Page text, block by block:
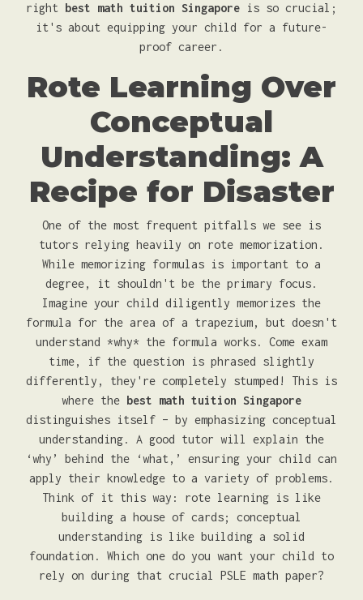
right best math tuition Singapore is so crucial;
it's about equipping your child for a future-
proof career.
Rote Learning Over
Conceptual
Understanding: A
Recipe for Disaster
One of the most frequent pitfalls we see is
tutors relying heavily on rote memorization.
While memorizing formulas is important to a
degree, it shouldn't be the primary focus.
Imagine your child diligently memorizes the
formula for the area of a trapezium, but doesn't
understand *why* the formula works. Come exam
time, if the question is phrased slightly
differently, they're completely stumped! This is
where the best math tuition Singapore
distinguishes itself – by emphasizing conceptual
understanding. A good tutor will explain the
‘why’ behind the ‘what,’ ensuring your child can
apply their knowledge to a variety of problems.
Think of it this way: rote learning is like
building a house of cards; conceptual
understanding is like building a solid
foundation. Which one do you want your child to
rely on during that crucial PSLE math paper?